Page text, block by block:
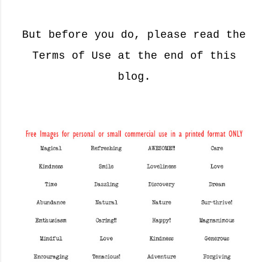
But before you do, please read the
Terms of Use at the end of this
blog.